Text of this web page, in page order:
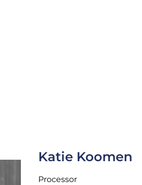
Katie Koomen
Processor